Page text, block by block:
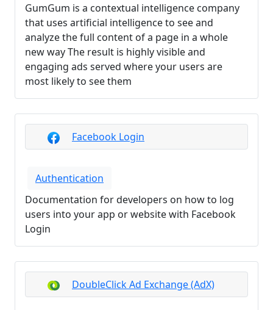
GumGum is a contextual intelligence company
that uses artificial intelligence to see and
analyze the full content of a page in a whole
new way The result is highly visible and
engaging ads served where your users are
most likely to see them
Facebook Login
Authentication
Documentation for developers on how to log
users into your app or website with Facebook
Login
DoubleClick Ad Exchange (AdX)